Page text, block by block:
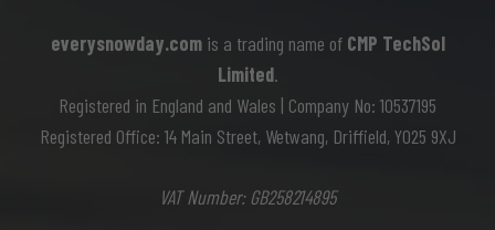
everysnowday.comis a trading name of CMP TechSol
Limited.
Registered in England and Wales | Company No: 10537195
Registered Office: 14 Main Street, Wetwang, Driffield, YO25 9XJ
VAT Number: GB258214895